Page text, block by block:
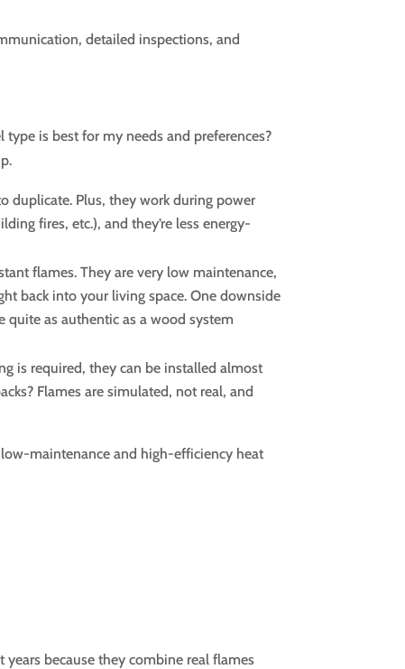
detailed inspections, and
is best for my needs and preferences?
duplicate. Plus, they work during power
fires, etc.), and they’re less energy-
flames. They are very low maintenance,
back into your living space. One downside
quite as authentic as a wood system
is required, they can be installed almost
Flames are simulated, not real, and
maintenance and high-efficiency heat
because they combine real flames